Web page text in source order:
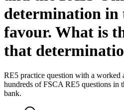
determination in
favour. What is
that
RE5 practice question with a worked
hundreds of FSCA RE5 questions in
bank.